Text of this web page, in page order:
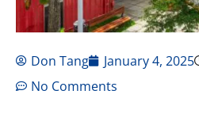
Don Tang January 4, 2025
No Comments